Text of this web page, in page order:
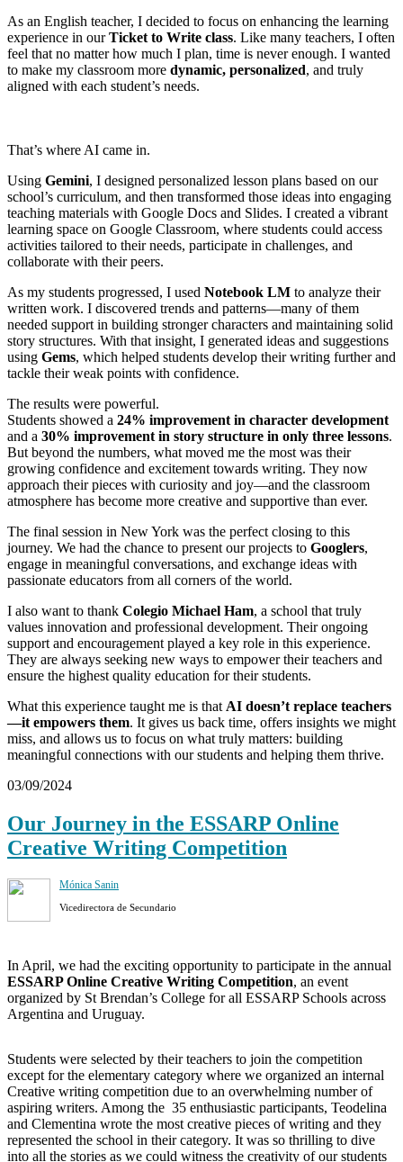
As an English teacher, I decided to focus on enhancing the learning
experience in ourTicket to Write class. Like many teachers, I often
feel that no matter how much I plan, time is never enough. I wanted
to make my classroom more dynamic, personalized, and truly
aligned with each student’s needs.
That’s where AI came in.
Using Gemini, I designed personalized lesson plans based on our
school’s curriculum, and then transformed those ideas into engaging
teaching materials with Google Docs and Slides. I created a vibrant
learning space on Google Classroom, where students could access
activities tailored to their needs, participate in challenges, and
collaborate with their peers.
As my students progressed, I used Notebook LM to analyze their
written work. I discovered trends and patterns—many of them
needed support in building stronger characters and maintaining solid
story structures. With that insight, I generated ideas and suggestions
using Gems, which helped students develop their writing further and
tackle their weak points with confidence.
The results were powerful.
Students showed a 24% improvement in character development
and a 30% improvement in story structure in only three lessons.
But beyond the numbers, what moved me the most was their
growing confidence and excitement towards writing. They now
approach their pieces with curiosity and joy—and the classroom
atmosphere has become more creative and supportive than ever.
The final session in New York was the perfect closing to this
journey. We had the chance to present our projects to Googlers,
engage in meaningful conversations, and exchange ideas with
passionate educators from all corners of the world.
I also want to thank Colegio Michael Ham, a school that truly
values innovation and professional development. Their ongoing
support and encouragement played a key role in this experience.
They are always seeking new ways to empower their teachers and
ensure the highest quality education for their students.
What this experience taught me is thatAI doesn’t replace teachers
—it empowers them. It gives us back time, offers insights we might
miss, and allows us to focus on what truly matters: building
meaningful connections with our students and helping them thrive.
03/09/2024
Our Journey in the ESSARP Online
Creative Writing Competition
Mónica Sanin
Vicedirectora de Secundario
In April, we had the exciting opportunity to participate in the annual
ESSARP Online Creative Writing Competition, an event
organized by St Brendan’s College for all ESSARP Schools across
Argentina and Uruguay.
Students were selected by their teachers to join the competition
except for the elementary category where we organized an internal
Creative writing competition due to an overwhelming number of
aspiring writers. Among the 35 enthusiastic participants, Teodelina
and Clementina wrote the most creative pieces of writing and they
represented the school in their category. It was so thrilling to dive
into all the stories as we could witness the creativity of our students